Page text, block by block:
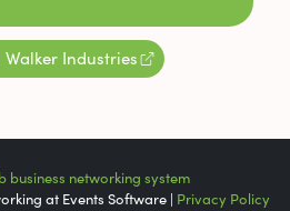
Industries
business networking system
at Events Software | Privacy Policy